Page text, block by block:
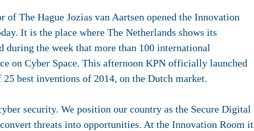
The Hague Jozias van Aartsen opened the Innovation
It is the place where The Netherlands shows its
the week that more than 100 international
on Cyber Space. This afternoon KPN officially launched
best inventions of 2014, on the Dutch market.
security. We position our country as the Secure Digital
threats into opportunities. At the Innovation Room it